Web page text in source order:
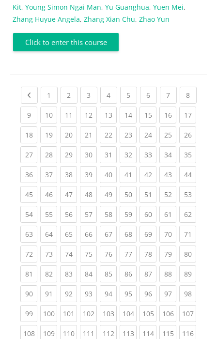
Kit, Young Simon Ngai Man, Yu Guanghua, Yuen Mei,
Zhang Huyue Angela, Zhang Xian Chu, Zhao Yun
Click to enter this course
Previous page
1 (current)
2 (current)
3 (current)
4(current)
5 (current)
6(current)
7(current)
8(current)
9(current)
10(current)
11 (current)
12(current)
13(current)
14(current)
15(current)
16(current)
17
18(current)
19(current)
20(current)
21 (current)
22(current)
23(current)
24(current)
25(current)
26
27(current)
28(current)
29(current)
30(current)
31 (current)
32(current)
33(current)
34(current)
35
36(current)
37(current)
38(current)
39(current)
40(current)
41 (current)
42(current)
43(current)
44
45(current)
46(current)
47(current)
48(current)
49(current)
50(current)
51 (current)
52(current)
53
54(current)
55(current)
56(current)
57(current)
58(current)
59(current)
60(current)
61 (current)
62
63(current)
64(current)
65(current)
66(current)
67(current)
68(current)
69(current)
70(current)
71
72(current)
73(current)
74(current)
75(current)
76(current)
77(current)
78(current)
79(current)
80
81 (current)
82(current)
83(current)
84(current)
85(current)
86(current)
87(current)
88(current)
89
90(current)
91 (current)
92(current)
93(current)
94(current)
95(current)
96(current)
97(current)
98
99(current)
100(current)
101 (current)
102(current)
103(current)
104(current)
105(current)
106(current)
107
108(current)
109(current)
110(current)
111 (current)
112(current)
113(current)
114(current)
115(current)
116